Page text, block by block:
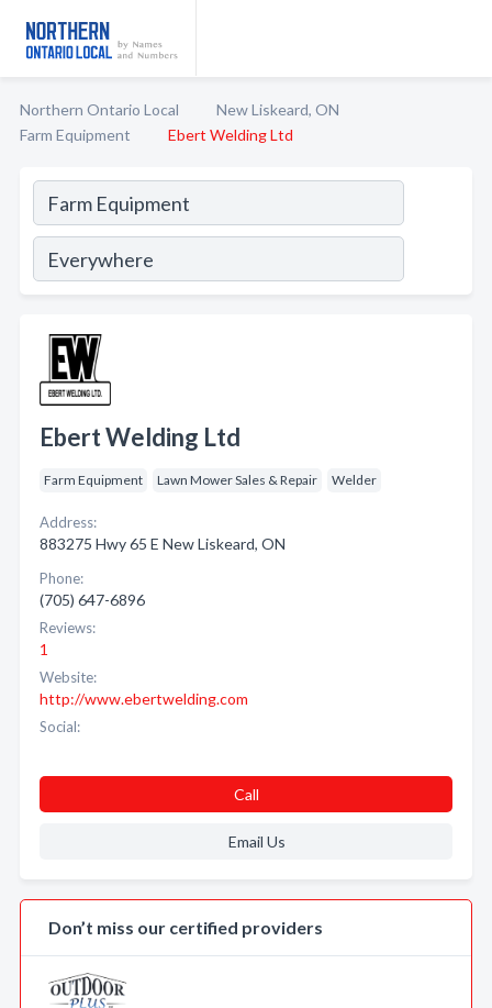
Northern Ontario Local
New Liskeard, ON
Farm Equipment
Ebert Welding Ltd
Ebert Welding Ltd
Farm Equipment Lawn Mower Sales & Repair Welder
Address:
883275 Hwy 65 E New Liskeard, ON
Phone:
(705) 647-6896
Reviews:
1
Website:
http://www.ebertwelding.com
Social:
Call
Email Us
Don’t miss our certified providers